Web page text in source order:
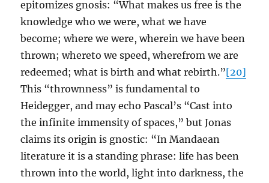
epitomizes gnosis: “What makes us free is the
knowledge who we were, what we have
become; where we were, wherein we have been
thrown; whereto we speed, wherefrom we are
redeemed; what is birth and what rebirth.”[20]
This “thrownness” is fundamental to
Heidegger, and may echo Pascal’s “Cast into
the infinite immensity of spaces,” but Jonas
claims its origin is gnostic: “In Mandaean
literature it is a standing phrase: life has been
thrown into the world, light into darkness, the